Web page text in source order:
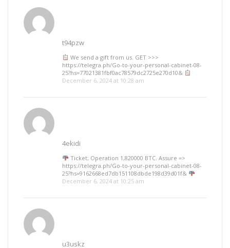
t94pzw
We send a gift from us. GЕТ >>>
https://telegra.ph/Go-to-your-personal-cabinet-08-
25?hs=77021381fbf0ac78579dc2725e270d10&
December 6, 2024 at 10:28 am
4ekidi
Ticket; Operation 1,820000 BTC. Assure =>
https://telegra.ph/Go-to-your-personal-cabinet-08-
25?hs=9162668ed7db151108dbde198d39d01f&
December 6, 2024 at 10:25 am
u3uskz